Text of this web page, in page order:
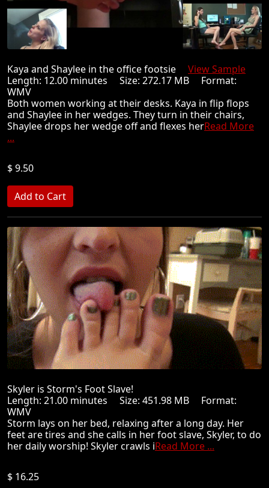
Kaya and Shaylee in the office footsie View Sample
Length: 12.00 minutes Size: 272.17 MB Format:
WMV
Both women working at their desks. Kaya in flip flops
and Shaylee in her wedges. They turn in their chairs,
Shaylee drops her wedge off and flexes herRead More
...
$ 9.50
Skyler is Storm's Foot Slave!
Length: 21.00 minutes Size: 451.98 MB Format:
WMV
Storm lays on her bed, relaxing after a long day. Her
feet are tires and she calls in her foot slave, Skyler, to do
her daily worship! Skyler crawls iRead More ...
$ 16.25